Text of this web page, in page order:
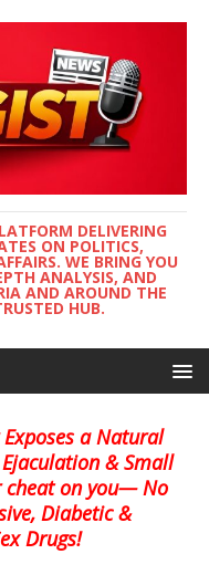
DELIVERING
ON POLITICS,
WE BRING YOU
ANALYSIS, AND
AND AROUND THE
HUB.
Exposes a Natural
& Small
cheat on you— No
Diabetic &
Drugs!